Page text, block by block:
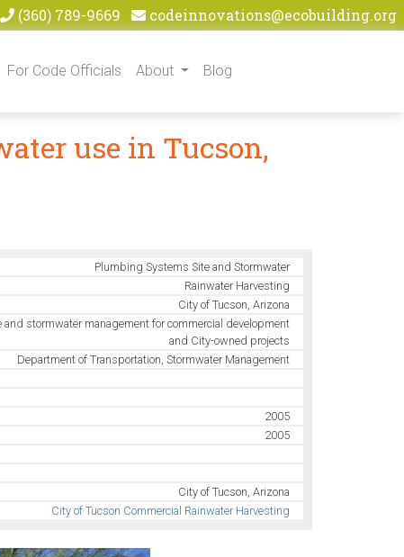
(360) 789-9669 codeinnovations@ecobuilding.org
For Code Officials About Blog
use in Tucson,
Plumbing Systems Site and Stormwater
Rainwater Harvesting
City of Tucson, Arizona
and stormwater management for commercial development
and City-owned projects
Department of Transportation, Stormwater Management
2005
2005
City of Tucson, Arizona
City of Tucson Commercial Rainwater Harvesting